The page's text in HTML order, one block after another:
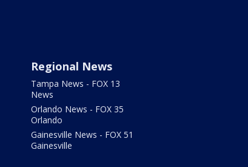
Regional News
Tampa News - FOX 13
News
Orlando News - FOX 35
Orlando
Gainesville News - FOX 51
Gainesville